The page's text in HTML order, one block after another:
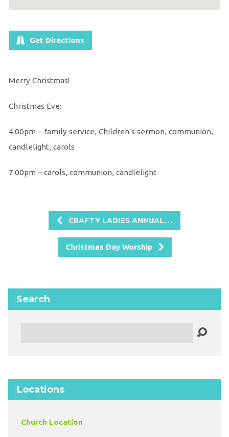
Get Directions
Merry Christmas!
Christmas Eve:
4:00pm – family service, Children’s sermon, communion,
candlelight, carols
7:00pm – carols, communion, candlelight
CRAFTY LADIES ANNUAL…
Christmas Day Worship
Search
Locations
Church Location